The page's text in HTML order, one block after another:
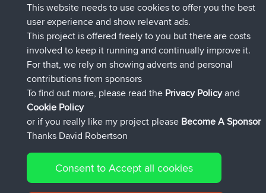
JimmyGERjoined BBR Now
JakMartinjoinedBBR6 hrs, 21 min ago
TimoLiam joinedBBR8 hrs, 16 min ago
helsinsky joinedBBR15 hrs, 1 min ago
ItzChaosjoinedBBR 18 hrs, 41 min ago
denerocharlesjoinedBBR Yesterday
Connect
© 2026 David Robertson |Sitemap|Privacy Policy|Cookie
This website needs to use cookies to offer you the best
user experience and show relevant ads.
This project is offered freely to you but there are costs
involved to keep it running and continually improve it.
For that, we rely on showing adverts and personal
contributions from sponsors
To find out more, please read the Privacy Policyand
Cookie Policy
or if you really like my project please Become A Sponsor
Thanks David Robertson
Consent to Accept all cookies